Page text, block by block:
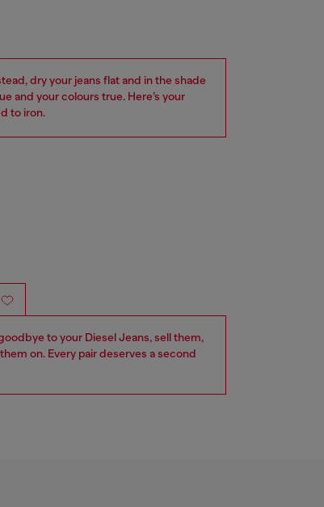
dry your jeans flat and in the shade
and your colours true. Here’s your
to iron.
to your Diesel Jeans, sell them,
on. Every pair deserves a second